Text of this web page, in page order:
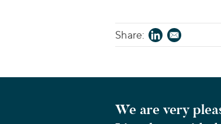
Share:
We are very